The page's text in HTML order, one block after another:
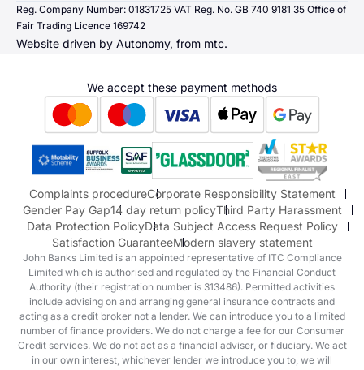
Dacia
Alpine
Suzuki
Honda
Honda Motorcycles
Mazda Aftersales
Quick links
Sending us money
Reg. Company Number: 01831725 VAT Reg. No. GB 740 9181 35 Office of
Fair Trading Licence 169742
Website driven by Autonomy, from mtc.
We accept these payment methods
Complaints procedureCorporate Responsibility Statement
Gender Pay Gap14 day return policyThird Party Harassment
Data Protection PolicyData Subject Access Request Policy
Satisfaction GuaranteeModern slavery statement
John Banks Limited is an appointed representative of ITC Compliance
Limited which is authorised and regulated by the Financial Conduct
Authority (their registration number is 313486). Permitted activities
include advising on and arranging general insurance contracts and
acting as a credit broker not a lender. We can introduce you to a limited
number of finance providers. We do not charge a fee for our Consumer
Credit services. We do not act as a financial adviser, or fiduciary. We act
in our own interest, whichever lender we introduce you to, we will